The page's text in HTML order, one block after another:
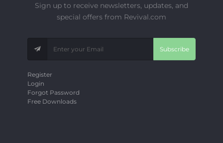
Sign up to receive newsletters, updates, and
special offers from Revival.com
Subscribe
Register
Login
Forgot Password
Free Downloads